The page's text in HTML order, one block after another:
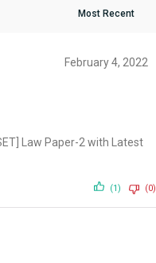
February 4, 2022
Law Paper-2 with Latest
(1) (0)